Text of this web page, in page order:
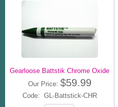
Gearloose Battstik Chrome Oxide
Our Price: $59.99
Code: GL-Battstick-CHR